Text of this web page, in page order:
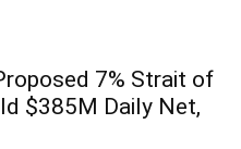
7% Strait of
$385M Daily Net,